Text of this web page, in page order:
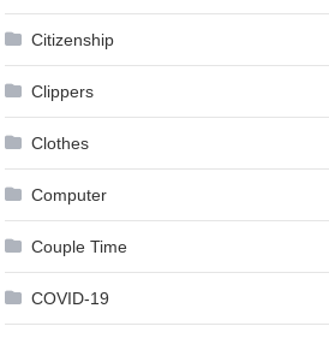
Citizenship
Clippers
Clothes
Computer
Couple Time
COVID-19